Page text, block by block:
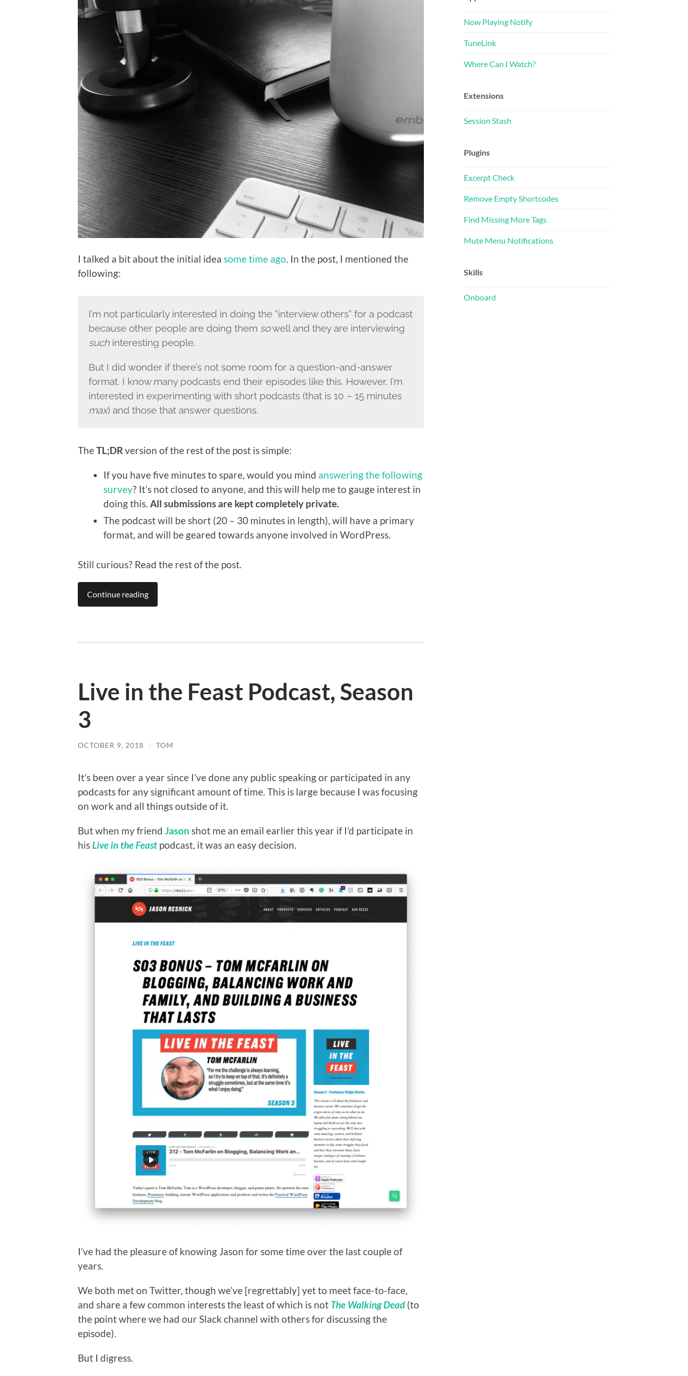
I talked a bit about the initial idea some time ago. In the post, I mentioned the
following:
I’m not particularly interested in doing the “interview others” for a podcast
because other people are doing them sowell and they are interviewing
suchinteresting people.
But I did wonder if there’s not some room for a question-and-answer
format. I know many podcasts end their episodes like this. However, I’m
interested in experimenting with short podcasts (that is 10 – 15 minutes
max) and those that answer questions.
TheTL;DRversion of the rest of the post is simple:
If you have five minutes to spare, would you mind answering the following
survey? It’s not closed to anyone, and this will help me to gauge interest in
doing this. All submissions are kept completely private.
The podcast will be short (20 – 30 minutes in length), will have a primary
format, and will be geared towards anyone involved in WordPress.
Still curious? Read the rest of the post.
Continue reading
Live in the Feast Podcast, Season
3
OCTOBER 9, 2018 / TOM
It’s been over a year since I’ve done any public speaking or participated in any
podcasts for any significant amount of time. This is large because I was focusing
on work and all things outside of it.
But when my friend Jason shot me an email earlier this year if I’d participate in
hisLive in the Feast podcast, it was an easy decision.
I’ve had the pleasure of knowing Jason for some time over the last couple of
years.
We both met on Twitter, though we’ve [regrettably] yet to meet face-to-face,
and share a few common interests the least of which is not The Walking Dead(to
the point where we had our Slack channel with others for discussing the
episode).
But I digress.
Now Playing Notify
TuneLink
Where Can I Watch?
Extensions
Session Stash
Plugins
Excerpt Check
Remove Empty Shortcodes
Find Missing More Tags
Mute Menu Notifications
Skills
Onboard